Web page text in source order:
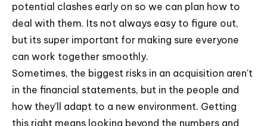
potential clashes early on so we can plan how to
deal with them. Its not always easy to figure out,
but its super important for making sure everyone
can work together smoothly.
Sometimes, the biggest risks in an acquisition aren't
in the financial statements, but in the people and
how they'll adapt to a new environment. Getting
this right means looking beyond the numbers and